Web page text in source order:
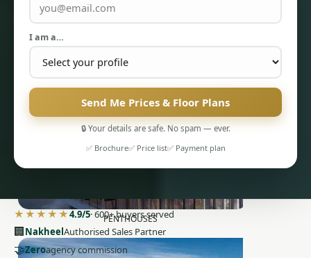
PENTHOUSES
I am a…
Send Me Prices & Floor Plans
🔒 Your details are safe. No spam — ever.
✅ Brochure✅ Price list✅ Payment plan
★★★★★4.9/5· 600+ buyers served
🏢NakheelAuthorised Sales Partner
🤝Zeroagency commission